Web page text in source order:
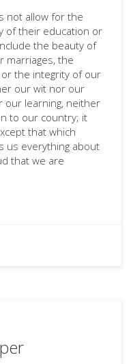
not allow for the
of their education or
the beauty of
marriages, the
the integrity of our
our wit nor our
our learning, neither
to our country; it
that which
us everything about
that we are